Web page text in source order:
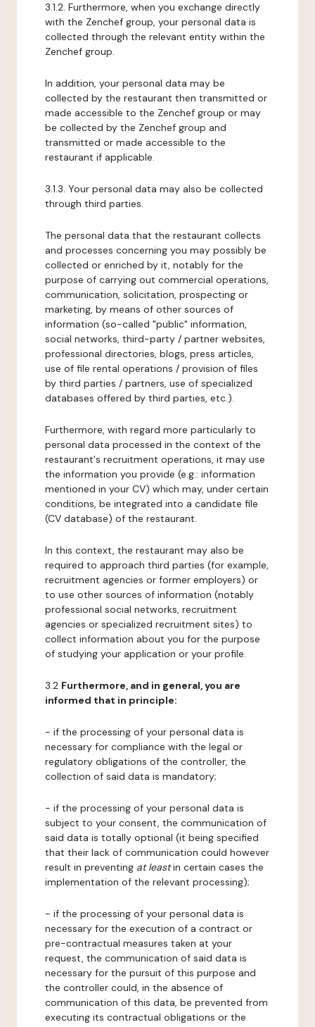
3.1.2. Furthermore, when you exchange directly
with the Zenchef group, your personal data is
collected through the relevant entity within the
Zenchef group.
In addition, your personal data may be
collected by the restaurant then transmitted or
made accessible to the Zenchef group or may
be collected by the Zenchef group and
transmitted or made accessible to the
restaurant if applicable.
3.1.3. Your personal data may also be collected
through third parties.
The personal data that the restaurant collects
and processes concerning you may possibly be
collected or enriched by it, notably for the
purpose of carrying out commercial operations,
communication, solicitation, prospecting or
marketing, by means of other sources of
information (so-called "public" information,
social networks, third-party / partner websites,
professional directories, blogs, press articles,
use of file rental operations / provision of files
by third parties / partners, use of specialized
databases offered by third parties, etc.).
Furthermore, with regard more particularly to
personal data processed in the context of the
restaurant's recruitment operations, it may use
the information you provide (e.g.: information
mentioned in your CV) which may, under certain
conditions, be integrated into a candidate file
(CV database) of the restaurant.
In this context, the restaurant may also be
required to approach third parties (for example,
recruitment agencies or former employers) or
to use other sources of information (notably
professional social networks, recruitment
agencies or specialized recruitment sites) to
collect information about you for the purpose
of studying your application or your profile.
3.2 Furthermore, and in general, you are
informed that in principle:
- if the processing of your personal data is
necessary for compliance with the legal or
regulatory obligations of the controller, the
collection of said data is mandatory;
- if the processing of your personal data is
subject to your consent, the communication of
said data is totally optional (it being specified
that their lack of communication could however
result in preventing at leastin certain cases the
implementation of the relevant processing);
- if the processing of your personal data is
necessary for the execution of a contract or
pre-contractual measures taken at your
request, the communication of said data is
necessary for the pursuit of this purpose and
the controller could, in the absence of
communication of this data, be prevented from
executing its contractual obligations or the